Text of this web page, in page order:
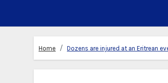
Home Dozens are injured at an Eritrean